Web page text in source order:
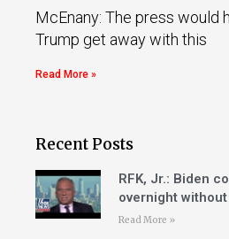
McEnany: The press would
Trump get away with this
Read More »
Recent Posts
RFK, Jr.: Biden
overnight
Read More »